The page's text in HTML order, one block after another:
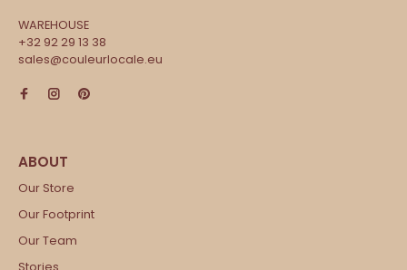
WAREHOUSE
+32 92 29 13 38
sales@couleurlocale.eu
Our Store
Our Footprint
Our Team